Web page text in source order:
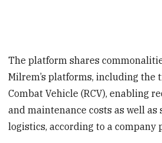
The platform shares
Milrem’s platforms, including the
Combat Vehicle (RCV), enabling
and maintenance costs as well
logistics, according to a company